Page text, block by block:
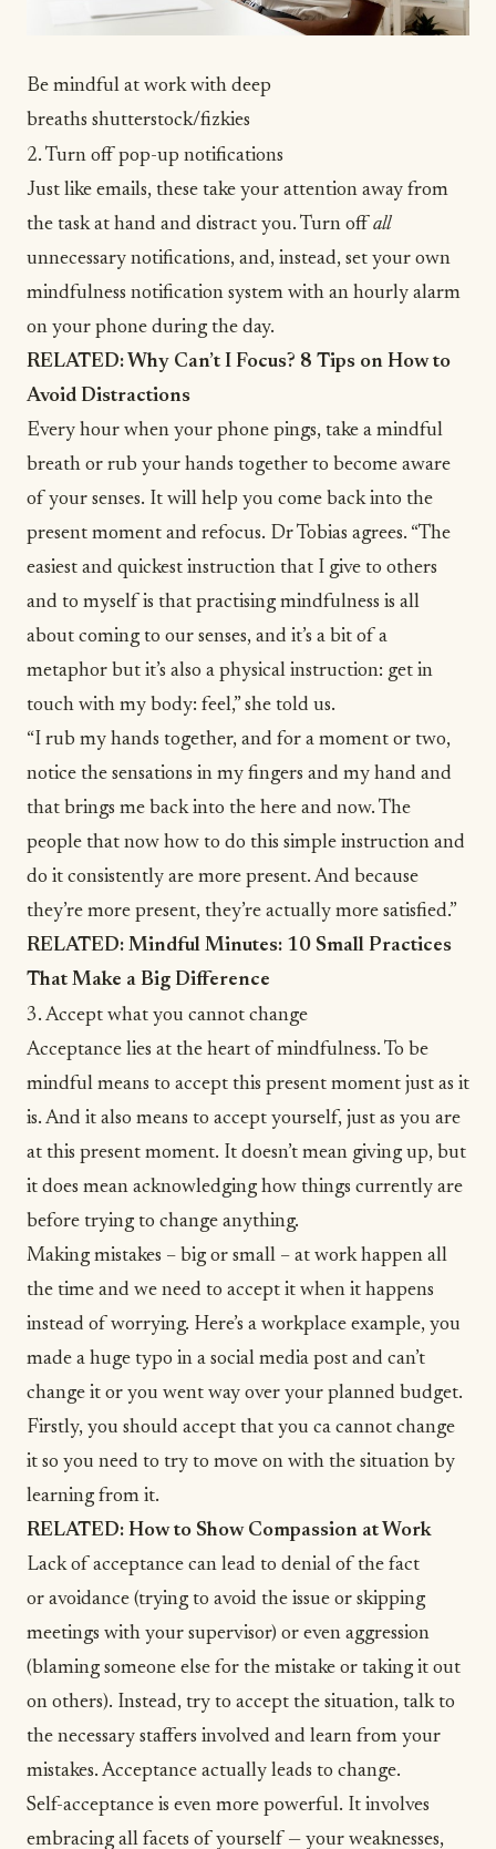
Be mindful at work with deep
breaths shutterstock/fizkies
2. Turn off pop-up notifications
Just like emails, these take your attention away from
the task at hand and distract you. Turn off all
unnecessary notifications, and, instead, set your own
mindfulness notification system with an hourly alarm
on your phone during the day.
RELATED: Why Can’t I Focus? 8 Tips on How to
Avoid Distractions
Every hour when your phone pings, take a mindful
breath or rub your hands together to become aware
of your senses. It will help you come back into the
present moment and refocus. Dr Tobias agrees. “The
easiest and quickest instruction that I give to others
and to myself is that practising mindfulness is all
about coming to our senses, and it’s a bit of a
metaphor but it’s also a physical instruction: get in
touch with my body: feel,” she told us.
“I rub my hands together, and for a moment or two,
notice the sensations in my fingers and my hand and
that brings me back into the here and now. The
people that now how to do this simple instruction and
do it consistently are more present. And because
they’re more present, they’re actually more satisfied.”
RELATED: Mindful Minutes: 10 Small Practices
That Make a Big Difference
3. Accept what you cannot change
Acceptance lies at the heart of mindfulness. To be
mindful means to accept this present moment just as it
is. And it also means to accept yourself, just as you are
at this present moment. It doesn’t mean giving up, but
it does mean acknowledging how things currently are
before trying to change anything.
Making mistakes – big or small – at work happen all
the time and we need to accept it when it happens
instead of worrying. Here’s a workplace example, you
made a huge typo in a social media post and can’t
change it or you went way over your planned budget.
Firstly, you should accept that you ca cannot change
it so you need to try to move on with the situation by
learning from it.
RELATED: How to Show Compassion at Work
Lack of acceptance can lead to denial of the fact
or avoidance (trying to avoid the issue or skipping
meetings with your supervisor) or even aggression
(blaming someone else for the mistake or taking it out
on others). Instead, try to accept the situation, talk to
the necessary staffers involved and learn from your
mistakes. Acceptance actually leads to change.
Self-acceptance is even more powerful. It involves
embracing all facets of yourself — your weaknesses,